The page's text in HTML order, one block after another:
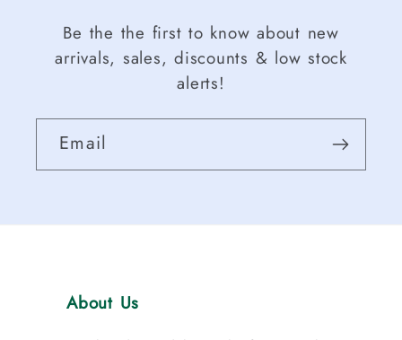
Be the the first to know about new
arrivals, sales, discounts & low stock
alerts!
Email
About Us